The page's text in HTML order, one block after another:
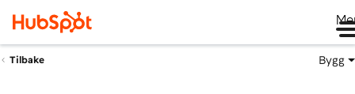
Tilbake Bygg